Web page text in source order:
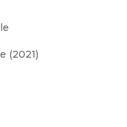
(2021)